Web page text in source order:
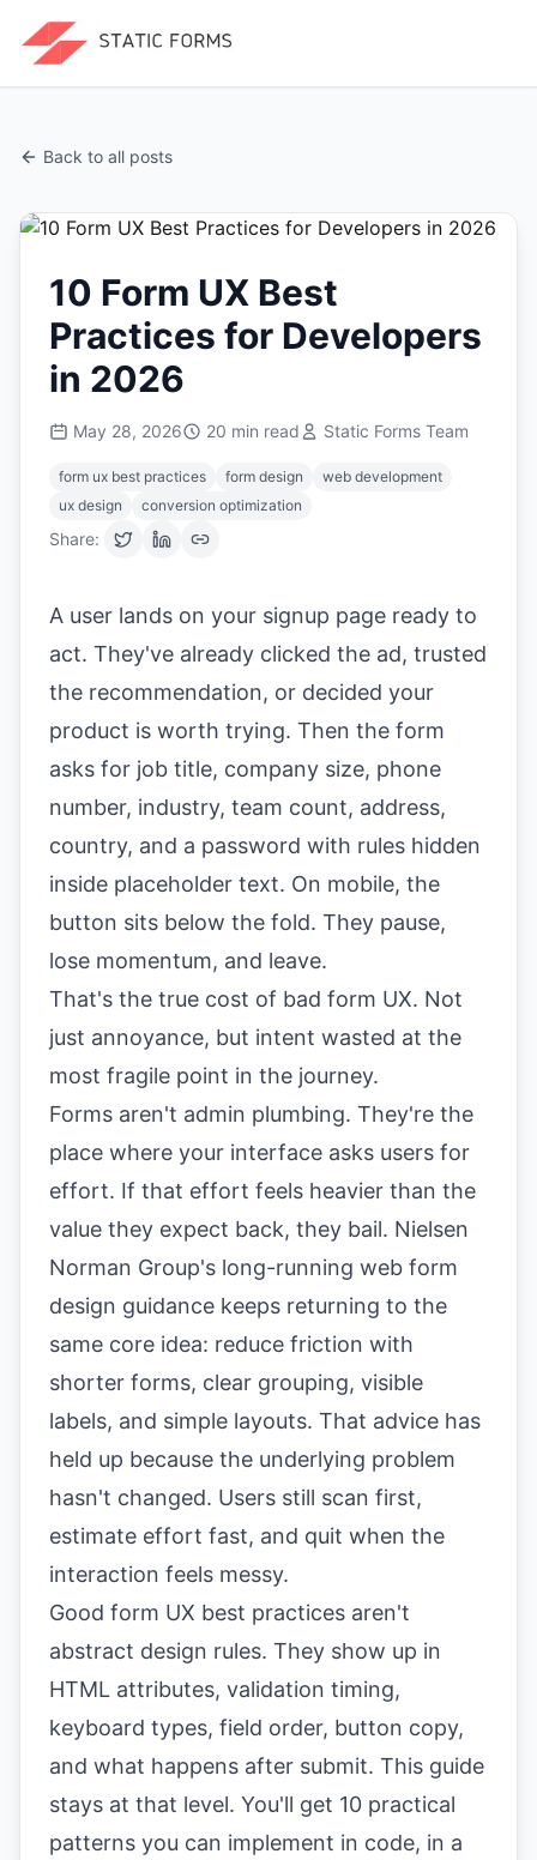
Back to all posts
10 Form UX Best
Practices for Developers
in 2026
May 28, 2026 20 min read Static Forms Team
form ux best practices form design
web development
ux design
conversion optimization
Share:
A user lands on your signup page ready to
act. They've already clicked the ad, trusted
the recommendation, or decided your
product is worth trying. Then the form
asks for job title, company size, phone
number, industry, team count, address,
country, and a password with rules hidden
inside placeholder text. On mobile, the
button sits below the fold. They pause,
lose momentum, and leave.
That's the true cost of bad form UX. Not
just annoyance, but intent wasted at the
most fragile point in the journey.
Forms aren't admin plumbing. They're the
place where your interface asks users for
effort. If that effort feels heavier than the
value they expect back, they bail. Nielsen
Norman Group's long-running web form
design guidance keeps returning to the
same core idea: reduce friction with
shorter forms, clear grouping, visible
labels, and simple layouts. That advice has
held up because the underlying problem
hasn't changed. Users still scan first,
estimate effort fast, and quit when the
interaction feels messy.
Good form UX best practices aren't
abstract design rules. They show up in
HTML attributes, validation timing,
keyboard types, field order, button copy,
and what happens after submit. This guide
stays at that level. You'll get 10 practical
patterns you can implement in code, in a